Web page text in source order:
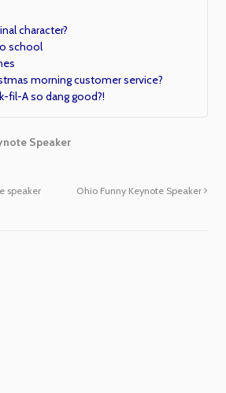
character?
school
morning customer service?
fil-A so dang good?!
Speaker
speaker Ohio Funny Keynote Speaker